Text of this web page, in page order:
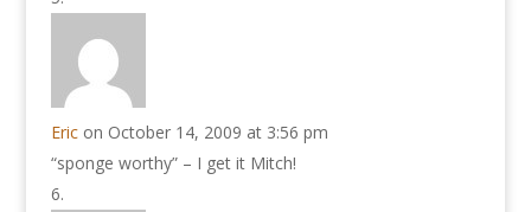
Eric on October 14, 2009 at 3:56 pm
“sponge worthy” – I get it Mitch!